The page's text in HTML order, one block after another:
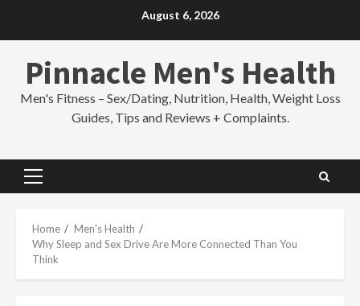
August 6, 2026
Pinnacle Men's Health
Men's Fitness – Sex/Dating, Nutrition, Health, Weight Loss
Guides, Tips and Reviews + Complaints.
Primary
Home
Men's Health
Why Sleep and Sex Drive Are More Connected Than You
Think